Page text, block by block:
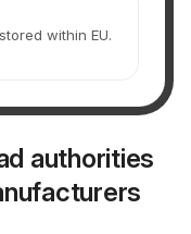
within EU.
authorities